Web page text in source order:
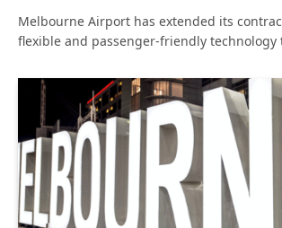
Melbourne Airport has extended its
flexible and passenger-friendly technology